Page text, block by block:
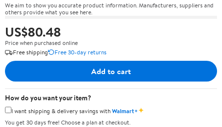
We aim to show you accurate product information. Manufacturers, suppliers and
others provide what you see here.
US$80.48
Price when purchased online
Free shipping
Free 30-day returns
Add to cart
How do you want your item?
I want shipping & delivery savings withWalmart+✦
You get 30 days free! Choose a plan at checkout.